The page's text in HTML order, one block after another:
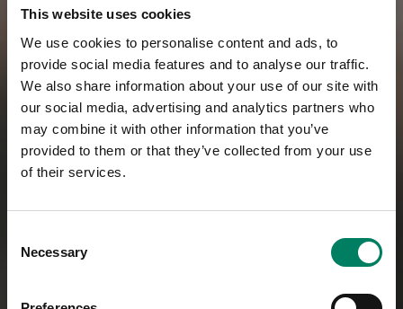
This website uses cookies
We use cookies to personalise content and ads, to
provide social media features and to analyse our traffic.
We also share information about your use of our site with
our social media, advertising and analytics partners who
may combine it with other information that you’ve
provided to them or that they’ve collected from your use
of their services.
Selection
Necessary